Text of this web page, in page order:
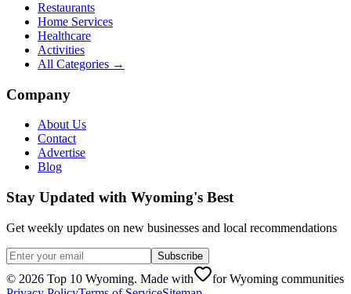
Restaurants
Home Services
Healthcare
Activities
All Categories →
Company
About Us
Contact
Advertise
Blog
Stay Updated with Wyoming's Best
Get weekly updates on new businesses and local recommendations
Subscribe
© 2026 Top 10 Wyoming. Made with
for Wyoming communities